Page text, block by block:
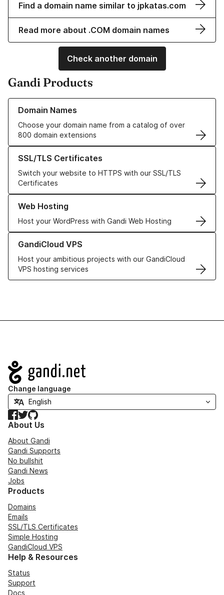
Find a domain name similar to jpkatas.com
Read more about .COM domain names
Check another domain
Gandi Products
Domain Names
Choose your domain name from a catalog of over
800 domain extensions
Learn more about our Domain Names
SSL/TLS Certificates
Switch your website to HTTPS with our SSL/TLS
Certificates
Learn more about our SSL/TLS Certificates
Web Hosting
Host your WordPress with Gandi Web Hosting
Learn more about our Web Hosting solutions
GandiCloud VPS
Host your ambitious projects with our GandiCloud
VPS hosting services
Learn more about GandiCloud VPS
Navigation
Change language
Facebook
TwitterGitHub
About Us
About Gandi
Gandi Supports
No bullshit
Gandi News
Jobs
Products
Domains
Emails
SSL/TLS Certificates
Simple Hosting
GandiCloud VPS
Help & Resources
Status
Support
Docs